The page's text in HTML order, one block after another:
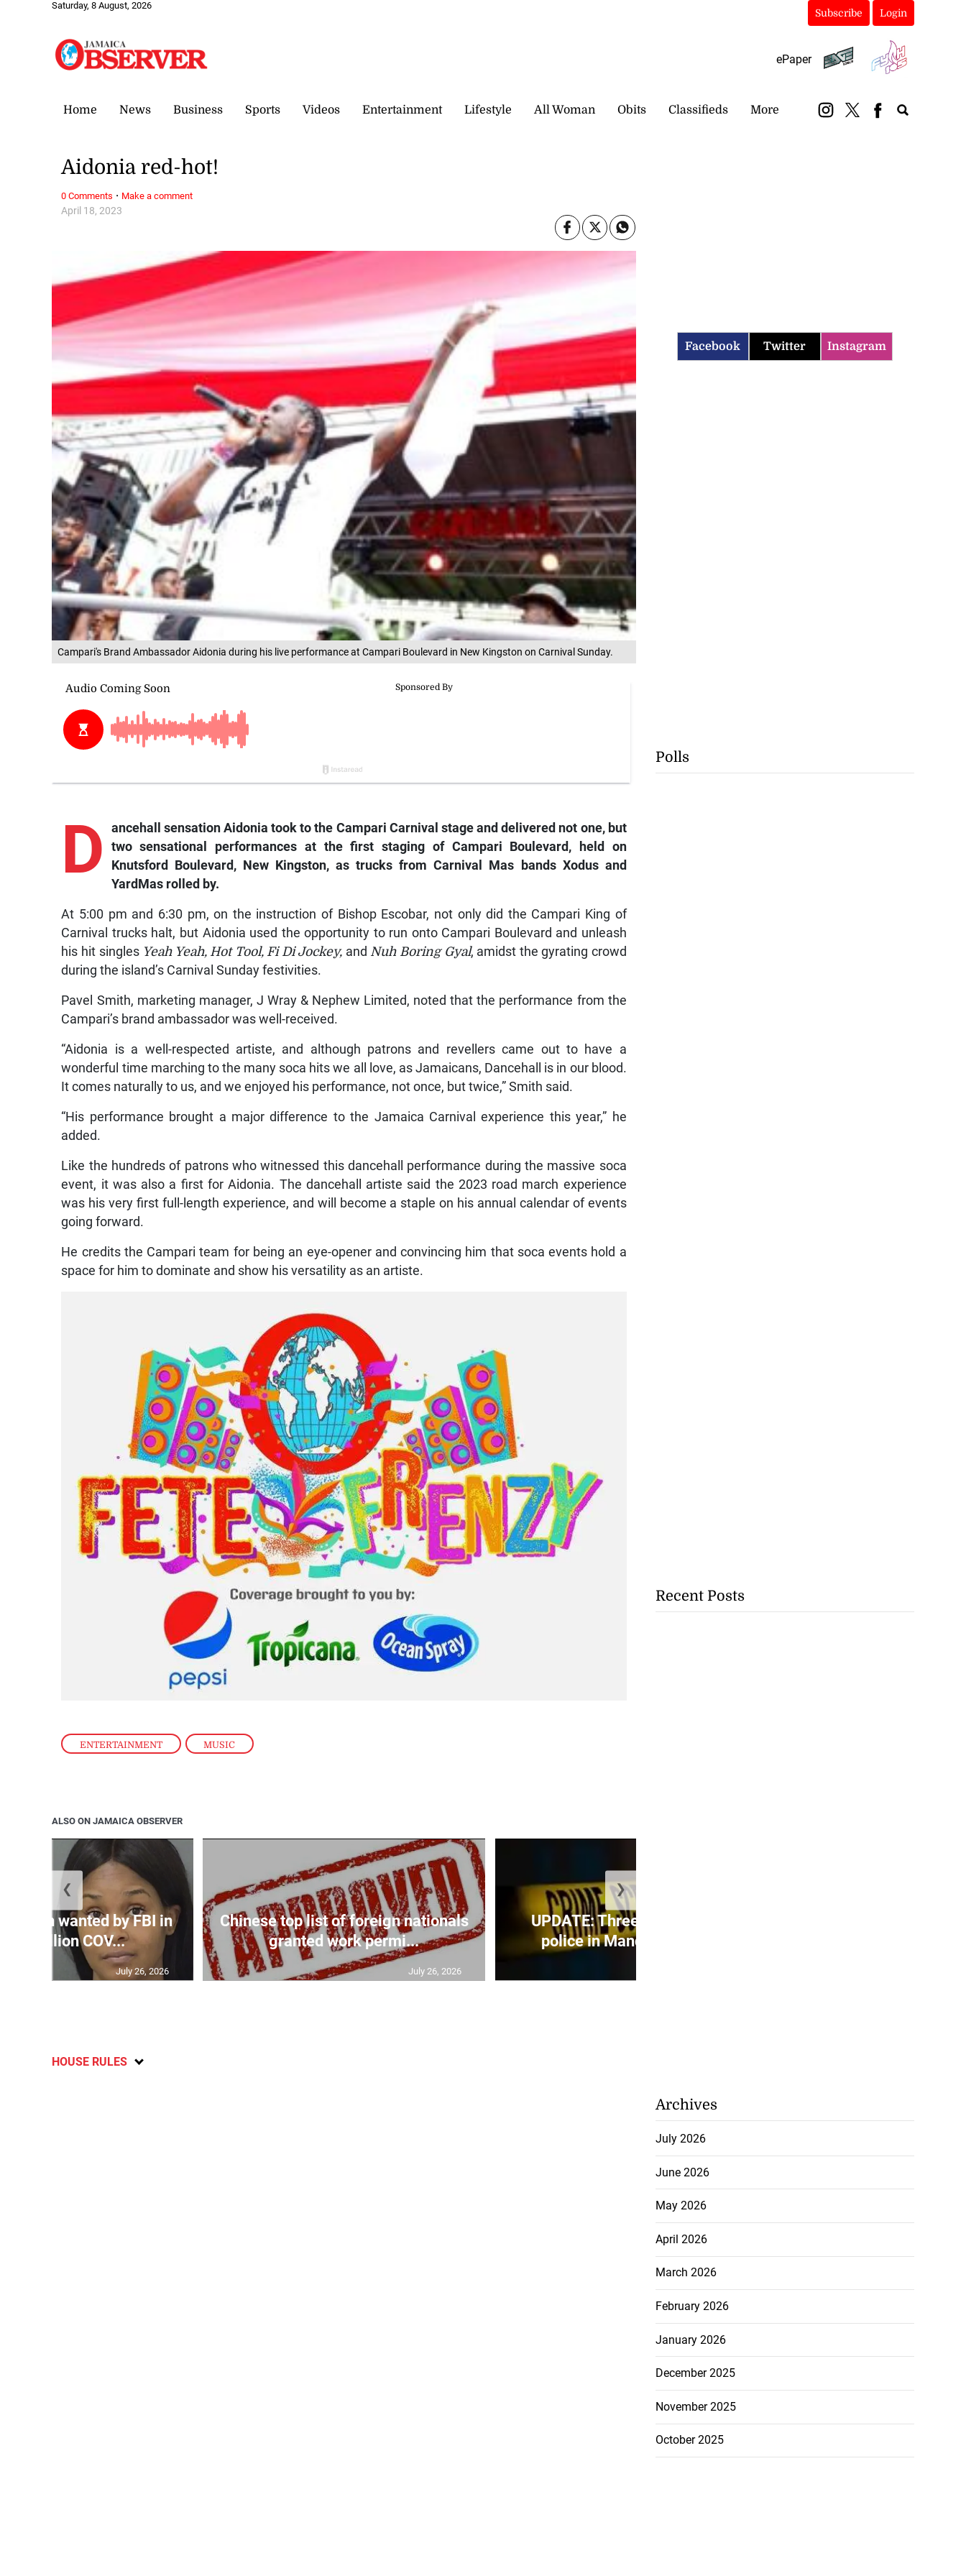
Saturday, 8 August, 2026
Subscribe Login
ePaper
Home News Business Sports Videos Entertainment Lifestyle All Woman Obits Classifieds More
Campari's Brand Ambassador Aidonia during his live performance at Campari Boulevard in New Kingston on Carnival Sunday.
ENTERTAINMENT , MUSIC
April 18, 2023
Aidonia red-hot!
D
ancehall sensation Aidonia took to the Campari Carnival stage and delivered not one, but
two sensational performances at the first staging of Campari Boulevard, held on
Knutsford Boulevard, New Kingston, as trucks from Carnival Mas bands Xodus and
YardMas rolled by.
At 5:00 pm and 6:30 pm, on the instruction of Bishop Escobar, not only did the Campari King of
Carnival trucks halt, but Aidonia used the opportunity to run onto Campari Boulevard and unleash
his hit singles Yeah Yeah, Hot Tool, Fi Di Jockey, and Nuh Boring Gyal, amidst the gyrating crowd
during the island’s Carnival Sunday festivities.
Pavel Smith, marketing manager, J Wray & Nephew Limited, noted that the performance from the
Campari’s brand ambassador was well-received.
“Aidonia is a well-respected artiste, and although patrons and revellers came out to have a
wonderful time marching to the many soca hits we all love, as Jamaicans, Dancehall is in our blood.
It comes naturally to us, and we enjoyed his performance, not once, but twice,” Smith said.
“His performance brought a major difference to the Jamaica Carnival experience this year,” he
added.
Like the hundreds of patrons who witnessed this dancehall performance during the massive soca
event, it was also a first for Aidonia. The dancehall artiste said the 2023 road march experience
was his very first full-length experience, and will become a staple on his annual calendar of events
going forward.
He credits the Campari team for being an eye-opener and convincing him that soca events hold a
space for him to dominate and show his versatility as an artiste.
0 Comments · Make a comment
ALSO ON JAMAICA OBSERVER
wanted by FBI in
million COV...
July 26, 2026
Chinese top list of foreign nationals
granted work permi...
July 26, 2026
UPDATE: Three fatally shot by
police in Mandeville shoo...
❮ ❯
HOUSE RULES
Facebook Twitter Instagram
Polls
Recent Posts
Archives
July 2026
June 2026
May 2026
April 2026
March 2026
February 2026
January 2026
December 2025
November 2025
October 2025